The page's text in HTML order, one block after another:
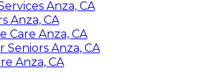
Anza, CA
Anza, CA
Care Anza, CA
Seniors Anza, CA
Anza, CA